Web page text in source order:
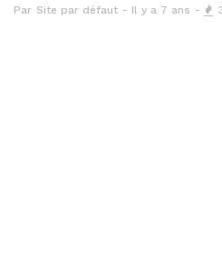
Par Site par défaut Il y a 7 ans